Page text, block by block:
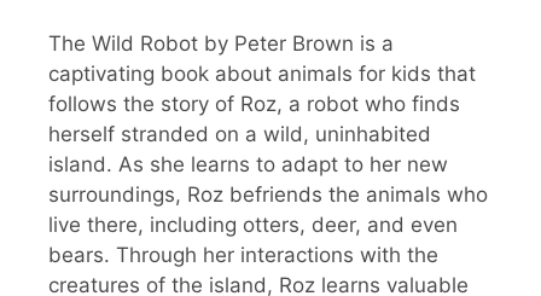
The Wild Robot by Peter Brown is a
captivating book about animals for kids that
follows the story of Roz, a robot who finds
herself stranded on a wild, uninhabited
island. As she learns to adapt to her new
surroundings, Roz befriends the animals who
live there, including otters, deer, and even
bears. Through her interactions with the
creatures of the island, Roz learns valuable